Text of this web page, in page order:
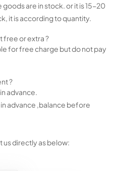
goods are in stock. or it is 15-20
it is according to quantity.
free or extra ?
for free charge but do not pay
?
advance.
advance ,balance before
us directly as below: